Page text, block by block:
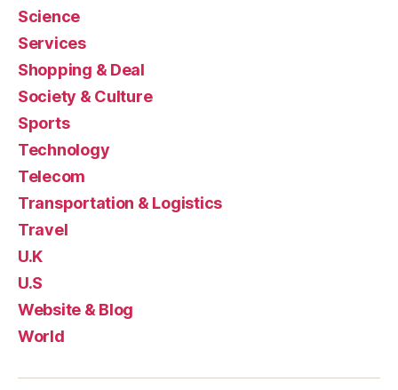
Science
Services
Shopping & Deal
Society & Culture
Sports
Technology
Telecom
Transportation & Logistics
Travel
U.K
U.S
Website & Blog
World